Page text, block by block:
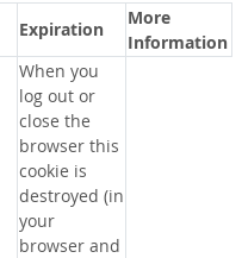
Expiration
More
Information
When you
log out or
close the
browser this
cookie is
destroyed (in
your
browser and